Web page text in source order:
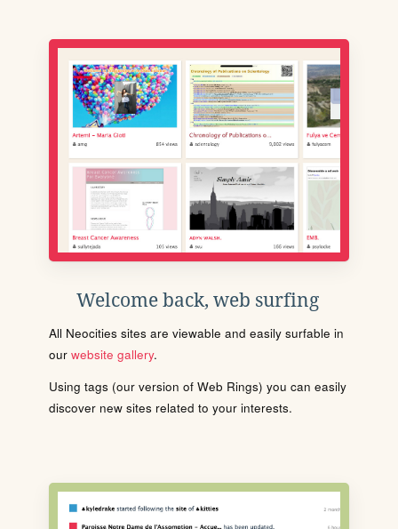
Welcome back, web surfing
All Neocities sites are viewable and easily surfable in
our website gallery.
Using tags (our version of Web Rings) you can easily
discover new sites related to your interests.